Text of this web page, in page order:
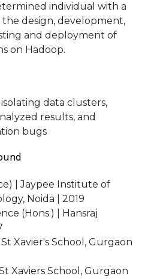
individual with a
the design, development,
and deployment of
on Hadoop.
data clusters,
results, and
bugs
| Jaypee Institute of
Noida | 2019
(Hons.) | Hansraj
Xavier's School, Gurgaon
Xaviers School, Gurgaon